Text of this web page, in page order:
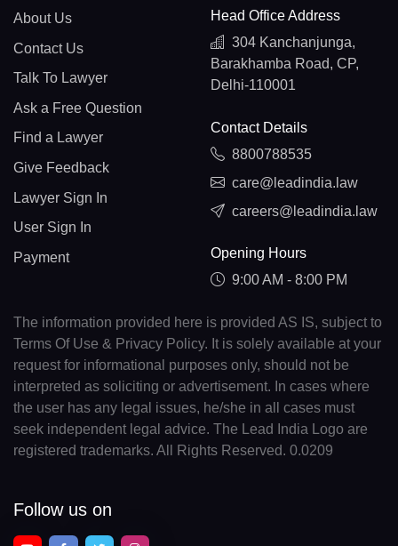
About Us
Contact Us
Talk To Lawyer
Ask a Free Question
Find a Lawyer
Give Feedback
Lawyer Sign In
User Sign In
Payment
Head Office Address
304 Kanchanjunga,
Barakhamba Road, CP,
Delhi-110001
Contact Details
8800788535
care@leadindia.law
careers@leadindia.law
Opening Hours
9:00 AM - 8:00 PM
The information provided here is provided AS IS, subject to
Terms Of Use & Privacy Policy. It is solely available at your
request for informational purposes only, should not be
interpreted as soliciting or advertisement. In cases where
the user has any legal issues, he/she in all cases must
seek independent legal advice. The Lead India Logo are
registered trademarks. All Rights Reserved. 0.0209
Follow us on